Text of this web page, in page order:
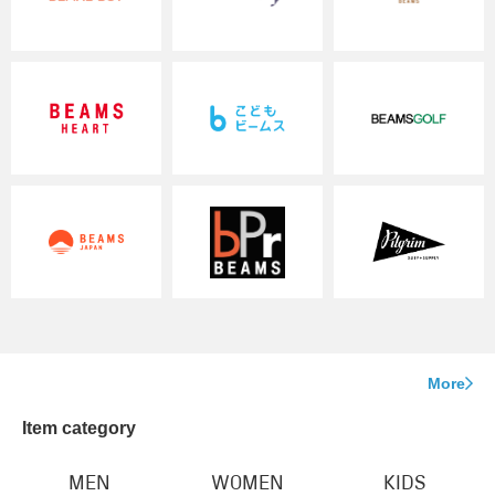
More
Item category
MEN WOMEN KIDS